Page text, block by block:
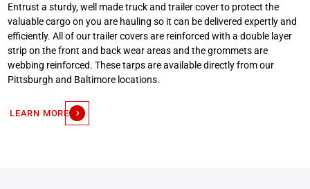
Entrust a sturdy, well made truck and trailer cover to protect the
valuable cargo on you are hauling so it can be delivered expertly and
efficiently. All of our trailer covers are reinforced with a double layer
strip on the front and back wear areas and the grommets are
webbing reinforced. These tarps are available directly from our
Pittsburgh and Baltimore locations.
LEARN MORE